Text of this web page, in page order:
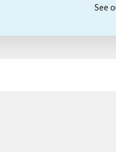
See